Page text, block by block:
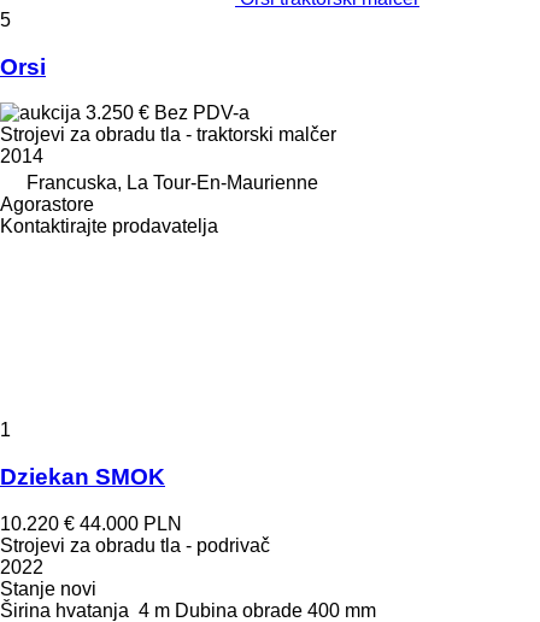
5
Orsi
3.250 € Bez PDV-a
Strojevi za obradu tla - traktorski malčer
2014
Francuska, La Tour-En-Maurienne
Agorastore
Kontaktirajte prodavatelja
1
Dziekan SMOK
10.220 € 44.000 PLN
Strojevi za obradu tla - podrivač
2022
Stanje novi
Širina hvatanja 4 m Dubina obrade 400 mm